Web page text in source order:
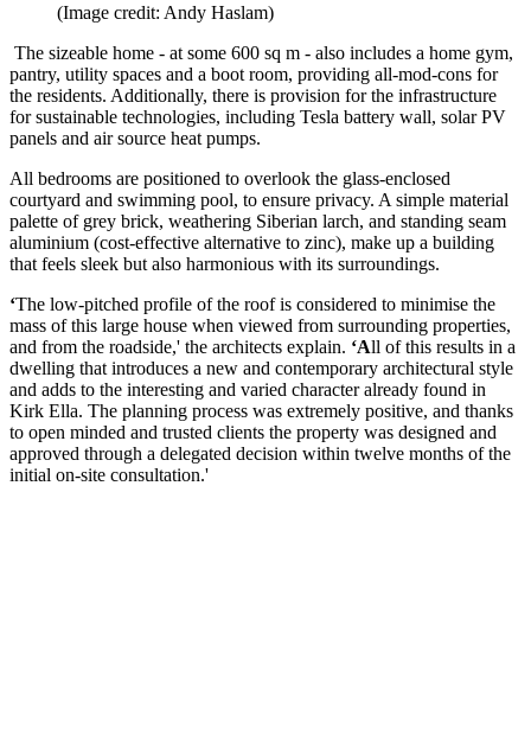
(Image credit: Andy Haslam)
The sizeable home - at some 600 sq m - also includes a home gym,
pantry, utility spaces and a boot room, providing all-mod-cons for
the residents. Additionally, there is provision for the infrastructure
for sustainable technologies, including Tesla battery wall, solar PV
panels and air source heat pumps.
All bedrooms are positioned to overlook the glass-enclosed
courtyard and swimming pool, to ensure privacy. A simple material
palette of grey brick, weathering Siberian larch, and standing seam
aluminium (cost-effective alternative to zinc), make up a building
that feels sleek but also harmonious with its surroundings.
‘The low-pitched profile of the roof is considered to minimise the
mass of this large house when viewed from surrounding properties,
and from the roadside,' the architects explain. ‘All of this results in a
dwelling that introduces a new and contemporary architectural style
and adds to the interesting and varied character already found in
Kirk Ella. The planning process was extremely positive, and thanks
to open minded and trusted clients the property was designed and
approved through a delegated decision within twelve months of the
initial on-site consultation.'